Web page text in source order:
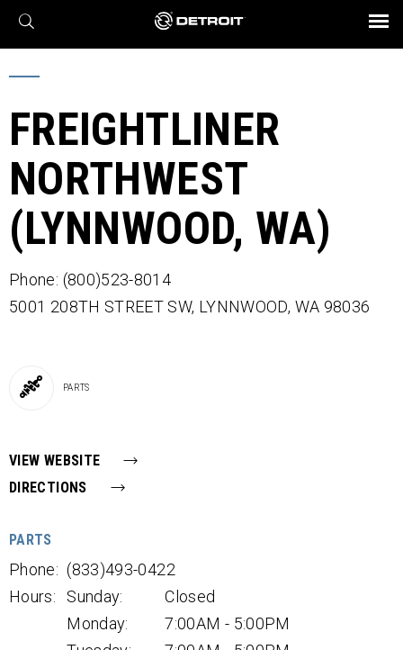
X
Find a Dealer
Engines
Axles
Transmission
eMobility
Powertrain
Connect
Assurance
Parts & Service
BROCHURES AND VIDEOS
FREIGHTLINER
NORTHWEST
(LYNNWOOD, WA)
Phone: (800)523-8014
5001 208TH STREET SW, LYNNWOOD, WA 98036
PARTS
VIEW WEBSITE
DIRECTIONS
PARTS
Phone: (833)493-0422
Hours:
Sunday:
Closed
Monday:
7:00AM - 5:00PM